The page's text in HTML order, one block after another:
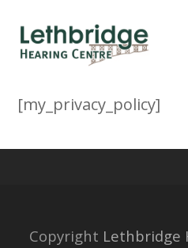
[my_privacy_policy]
Copyright Lethbridge